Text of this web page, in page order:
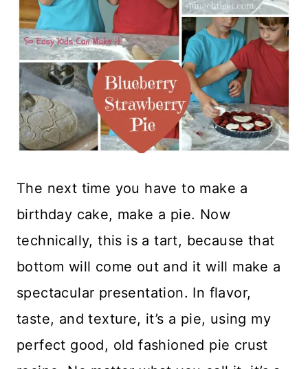
The next time you have to make a
birthday cake, make a pie. Now
technically, this is a tart, because that
bottom will come out and it will make a
spectacular presentation. In flavor,
taste, and texture, it’s a pie, using my
perfect good, old fashioned pie crust